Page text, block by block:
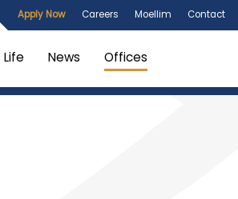
Apply Now Careers Moellim Contact
News Offices